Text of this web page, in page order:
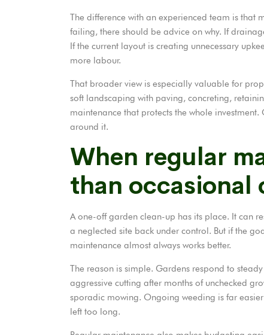
The difference with an experienced team is
failing, there should be advice on why. If
If the current layout is creating unnecessary
more labour.
That broader view is especially valuable for
soft landscaping with paving, concreting,
maintenance that protects the whole
around it.
When regular
than occasional
A one-off garden clean-up has its place. It can
a neglected site back under control. But if the
maintenance almost always works better.
The reason is simple. Gardens respond to
aggressive cutting after months of unchecked
sporadic mowing. Ongoing weeding is far
left too long.